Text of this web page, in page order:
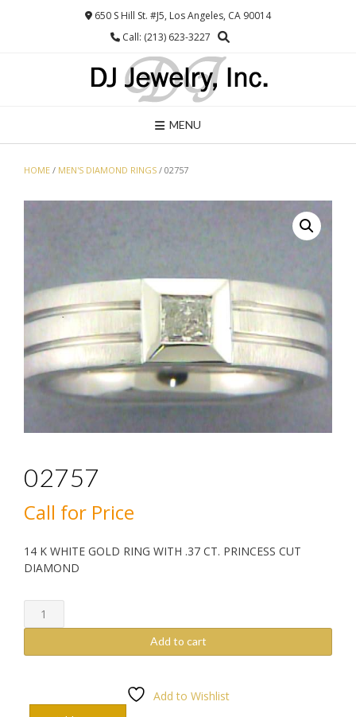
650 S Hill St. #J5, Los Angeles, CA 90014
Call: (213) 623-3227
MENU
HOME / MEN'S DIAMOND RINGS / 02757
02757
Call for Price
14 K WHITE GOLD RING WITH .37 CT. PRINCESS CUT
DIAMOND
02757
quantity
Add to cart
Add to Wishlist